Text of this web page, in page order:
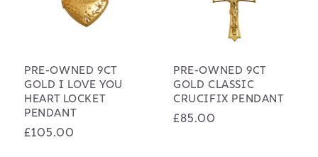
PRE-OWNED 9CT
GOLD I LOVE YOU
HEART LOCKET
PENDANT
Regular
£105.00
PRE-OWNED 9CT
GOLD CLASSIC
CRUCIFIX PENDANT
Regular
£85.00